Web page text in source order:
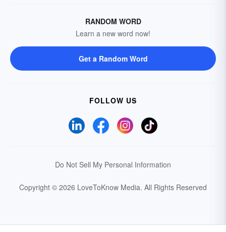
RANDOM WORD
Learn a new word now!
Get a Random Word
FOLLOW US
Do Not Sell My Personal Information
Copyright © 2026 LoveToKnow Media. All Rights Reserved